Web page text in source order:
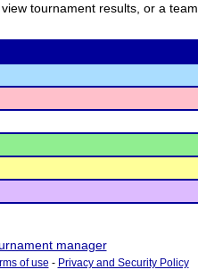
tournament results, or a team
manager
of use - Privacy and Security Policy